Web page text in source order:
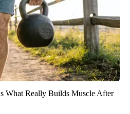
What Really Builds Muscle After